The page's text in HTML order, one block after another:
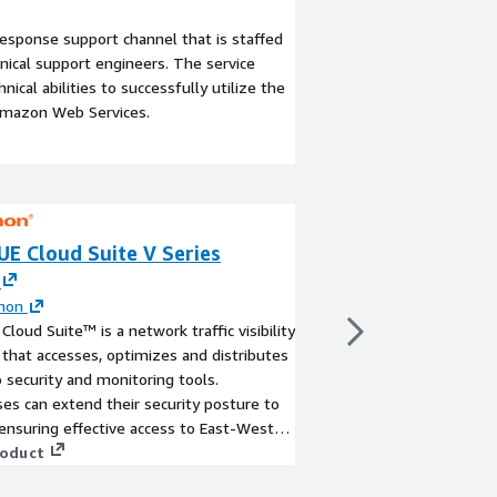
support channel that is staffed
support engineers. The service
abilities to successfully utilize the
Web Services.
Cloud Suite V Series
Cloud Suite™ is a network traffic visibility
accesses, optimizes and distributes
and monitoring tools.
can extend their security posture to
effective access to East-West
delivering a reliable, scalable and
edition.
View product